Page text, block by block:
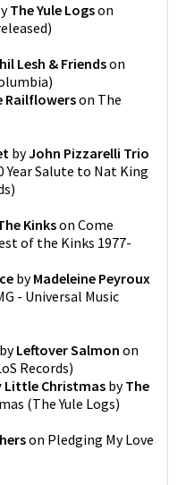
The Yule Logson
)
Lesh & Friendson
)
Railflowerson The
byJohn Pizzarelli Trio
Year Salute to Nat King
)
Kinkson Come
of the Kinks 1977-
byMadeleine Peyroux
- Universal Music
byLeftover Salmon on
Records)
Little Christmas byThe
(The Yule Logs)
on Pledging My Love